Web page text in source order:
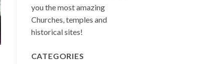
you the most amazing
Churches, temples and
historical sites!
CATEGORIES